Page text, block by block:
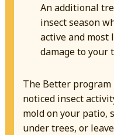
An additional
insect season
active and most
damage to your
The Better
noticed insect
mold on your patio,
under trees, or